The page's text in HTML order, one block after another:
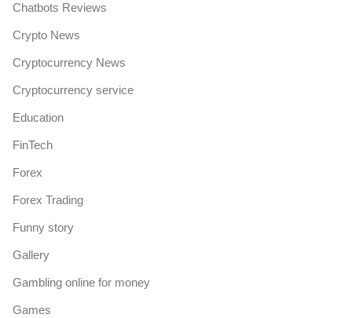
Chatbots Reviews
Crypto News
Cryptocurrency News
Cryptocurrency service
Education
FinTech
Forex
Forex Trading
Funny story
Gallery
Gambling online for money
Games